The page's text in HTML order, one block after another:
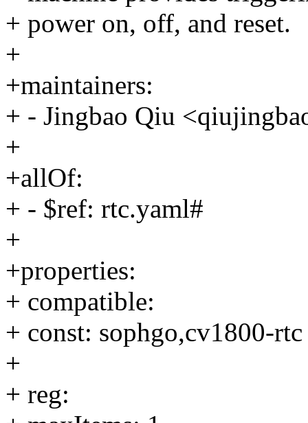
+ power on, off, and reset.
+
+maintainers:
+ - Jingbao Qiu
+
+allOf:
+ - $ref: rtc.yaml#
+
+properties:
+ compatible:
+ const: sophgo,cv1800-rtc
+
+ reg: